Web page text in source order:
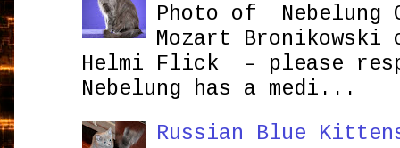
Photo of Nebelung
Mozart
Helmi Flick – please
Nebelung has a medi...
Russian Blue